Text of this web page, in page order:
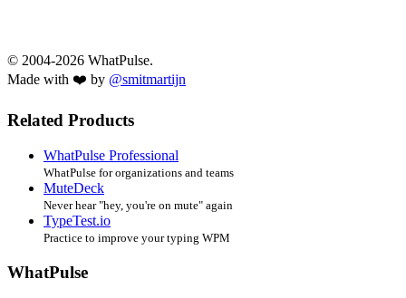
© 2004-2026 WhatPulse.
Made with ❤️ by @smitmartijn
Related Products
WhatPulse Professional
WhatPulse for organizations and teams
MuteDeck
Never hear "hey, you're on mute" again
TypeTest.io
Practice to improve your typing WPM
WhatPulse